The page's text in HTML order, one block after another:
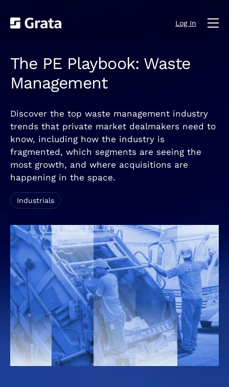
Log In
The PE Playbook: Waste
Management
Discover the top waste management industry
trends that private market dealmakers need to
know, including how the industry is
fragmented, which segments are seeing the
most growth, and where acquisitions are
happening in the space.
Industrials